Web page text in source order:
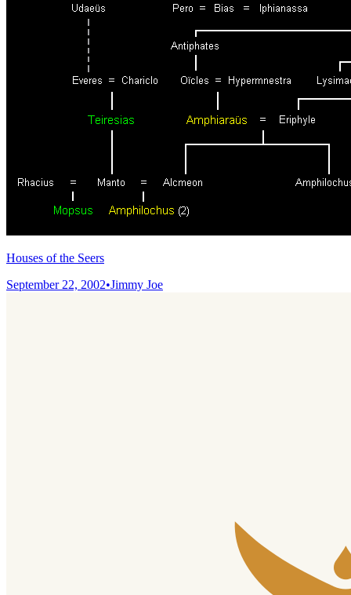
Houses of the Seers
September 22, 2002•Jimmy Joe